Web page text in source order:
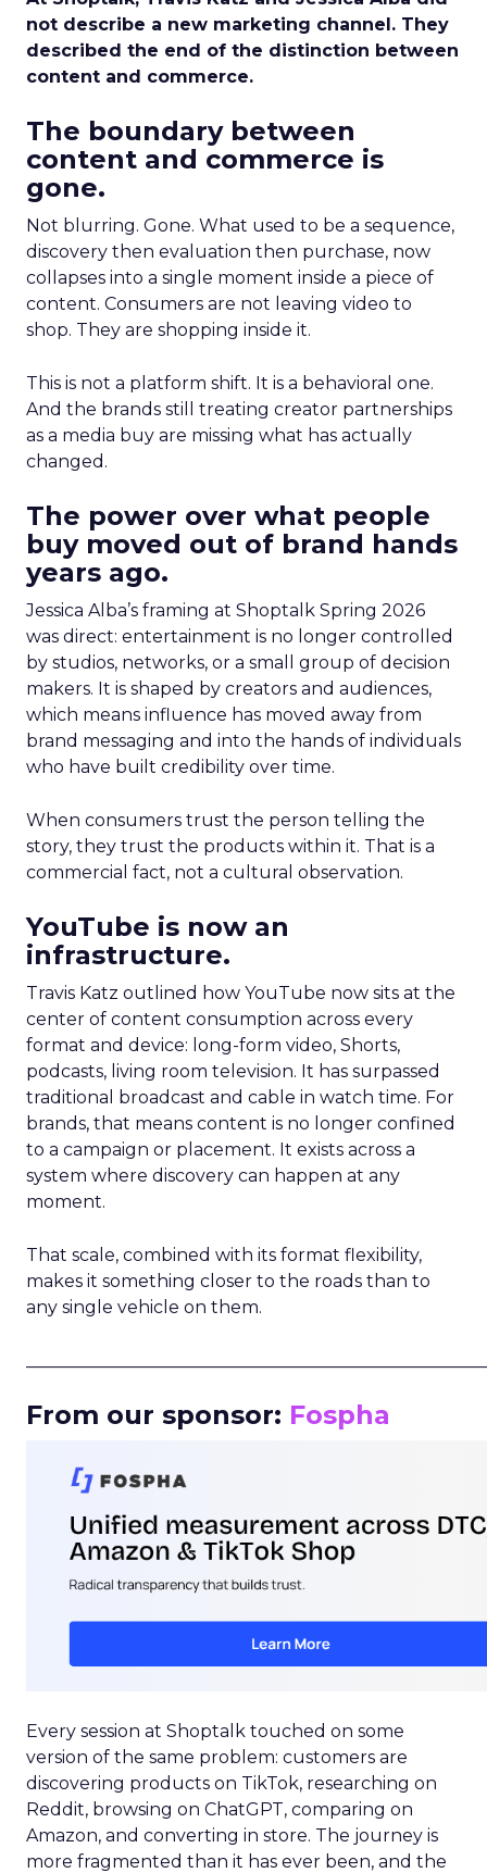
not describe a new marketing channel. They
described the end of the distinction between
content and commerce.
The boundary between
content and commerce is
gone.
Not blurring. Gone. What used to be a sequence,
discovery then evaluation then purchase, now
collapses into a single moment inside a piece of
content. Consumers are not leaving video to
shop. They are shopping inside it.
This is not a platform shift. It is a behavioral one.
And the brands still treating creator partnerships
as a media buy are missing what has actually
changed.
The power over what people
buy moved out of brand hands
years ago.
Jessica Alba’s framing at Shoptalk Spring 2026
was direct: entertainment is no longer controlled
by studios, networks, or a small group of decision
makers. It is shaped by creators and audiences,
which means influence has moved away from
brand messaging and into the hands of individuals
who have built credibility over time.
When consumers trust the person telling the
story, they trust the products within it. That is a
commercial fact, not a cultural observation.
YouTube is now an
infrastructure.
Travis Katz outlined how YouTube now sits at the
center of content consumption across every
format and device: long-form video, Shorts,
podcasts, living room television. It has surpassed
traditional broadcast and cable in watch time. For
brands, that means content is no longer confined
to a campaign or placement. It exists across a
system where discovery can happen at any
moment.
That scale, combined with its format flexibility,
makes it something closer to the roads than to
any single vehicle on them.
From our sponsor: Fospha
Every session at Shoptalk touched on some
version of the same problem: customers are
discovering products on TikTok, researching on
Reddit, browsing on ChatGPT, comparing on
Amazon, and converting in store. The journey is
more fragmented than it has ever been, and the